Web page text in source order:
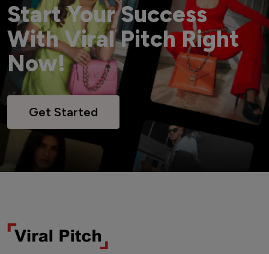
Start Your Success
With Viral Pitch Right
Now!
Get Started